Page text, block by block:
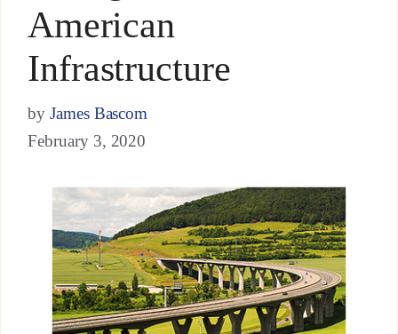
American
Infrastructure
by James Bascom
February 3, 2020